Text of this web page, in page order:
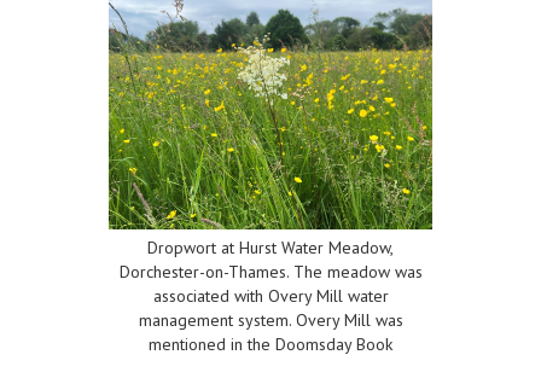
Dropwort at Hurst Water Meadow,
Dorchester-on-Thames. The meadow was
associated with Overy Mill water
management system. Overy Mill was
mentioned in the Doomsday Book